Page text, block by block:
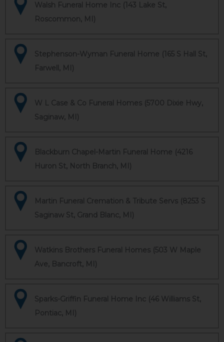
Walsh Funeral Home Inc (143 Lake St,
Roscommon, MI)
Stephenson-Wyman Funeral Home (165 S Hall St,
Farwell, MI)
W L Case & Co Funeral Homes (5700 Dixie Hwy,
Saginaw, MI)
Blackburn Chapel-Martin Funeral Home (4216
Huron St, North Branch, MI)
Martin Funeral Cremation & Tribute Servs (8253 S
Saginaw St, Grand Blanc, MI)
Watkins Brothers Funeral Homes (503 W Maple
Ave, Bancroft, MI)
Sparks-Griffin Funeral Home Inc (46 Williams St,
Pontiac, MI)